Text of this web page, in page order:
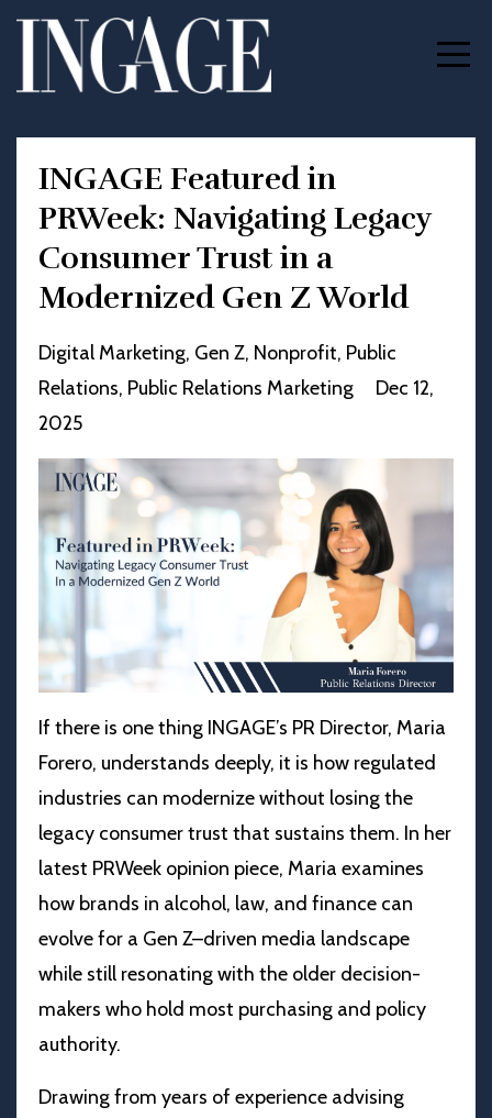
INGAGE Featured in
PRWeek: Navigating Legacy
Consumer Trust in a
Modernized Gen Z World
Digital Marketing Gen Z Nonprofit Public
Relations Public Relations Marketing
Dec 12,
2025
If there is one thing INGAGE’s PR Director, Maria
Forero, understands deeply, it is how regulated
industries can modernize without losing the
legacy consumer trust that sustains them. In her
latest PRWeek opinion piece, Maria examines
how brands in alcohol, law, and finance can
evolve for a Gen Z–driven media landscape
while still resonating with the older decision-
makers who hold most purchasing and policy
authority.
Drawing from years of experience advising